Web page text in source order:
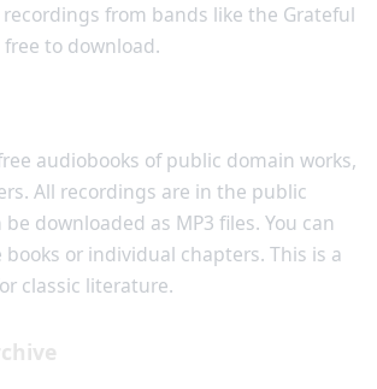
from bands like the Grateful
to download.
audiobooks of public domain works,
All recordings are in the public
downloaded as MP3 files. You can
or individual chapters. This is a
classic literature.